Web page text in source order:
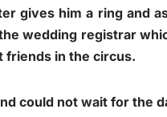
gives him a ring and
wedding registrar
friends in the circus.
could not wait for the